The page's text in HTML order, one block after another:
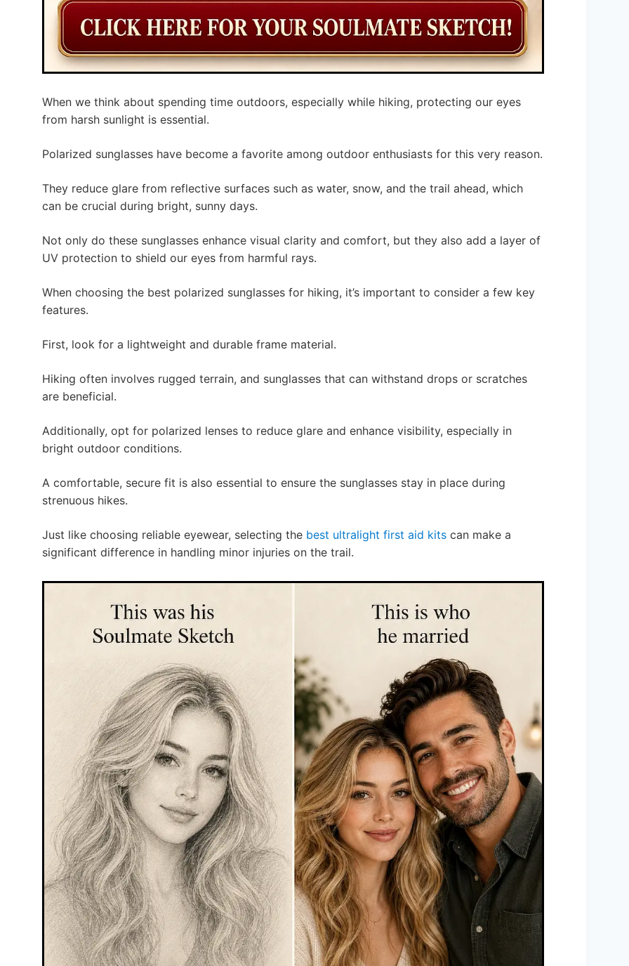
When we think about spending time outdoors, especially while hiking, protecting our eyes
from harsh sunlight is essential.
Polarized sunglasses have become a favorite among outdoor enthusiasts for this very reason.
They reduce glare from reflective surfaces such as water, snow, and the trail ahead, which
can be crucial during bright, sunny days.
Not only do these sunglasses enhance visual clarity and comfort, but they also add a layer of
UV protection to shield our eyes from harmful rays.
When choosing the best polarized sunglasses for hiking, it’s important to consider a few key
features.
First, look for a lightweight and durable frame material.
Hiking often involves rugged terrain, and sunglasses that can withstand drops or scratches
are beneficial.
Additionally, opt for polarized lenses to reduce glare and enhance visibility, especially in
bright outdoor conditions.
A comfortable, secure fit is also essential to ensure the sunglasses stay in place during
strenuous hikes.
Just like choosing reliable eyewear, selecting the best ultralight first aid kits can make a
significant difference in handling minor injuries on the trail.